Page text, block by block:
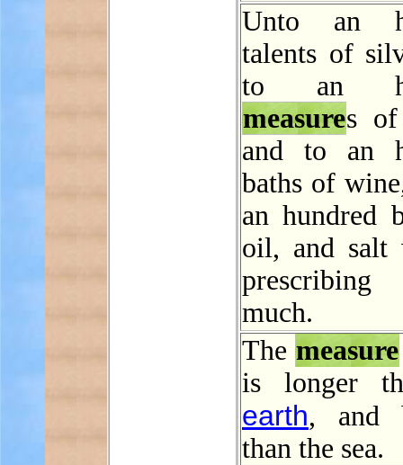
Unto an
talents of
to an
measures of
and to an
baths of
an hundred
oil, and salt
much.
The measure
is longer
earth, and
than the sea.